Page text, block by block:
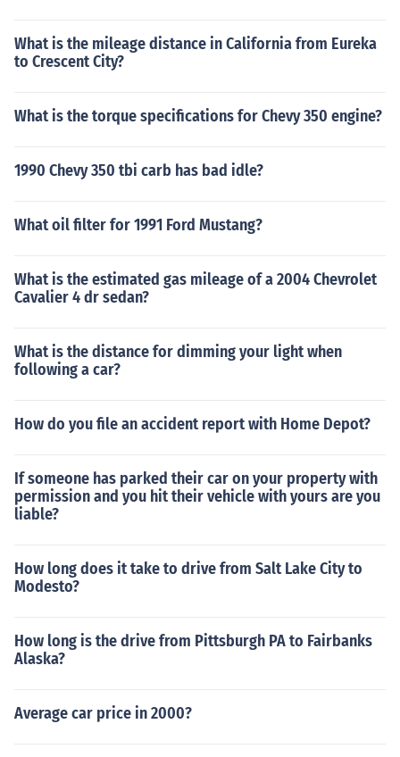
What is the mileage distance in California from Eureka
to Crescent City?
What is the torque specifications for Chevy 350 engine?
1990 Chevy 350 tbi carb has bad idle?
What oil filter for 1991 Ford Mustang?
What is the estimated gas mileage of a 2004 Chevrolet
Cavalier 4 dr sedan?
What is the distance for dimming your light when
following a car?
How do you file an accident report with Home Depot?
If someone has parked their car on your property with
permission and you hit their vehicle with yours are you
liable?
How long does it take to drive from Salt Lake City to
Modesto?
How long is the drive from Pittsburgh PA to Fairbanks
Alaska?
Average car price in 2000?